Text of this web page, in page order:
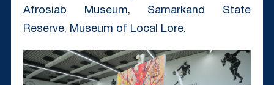
Afrosiab Museum, Samarkand State
Reserve, Museum of Local Lore.